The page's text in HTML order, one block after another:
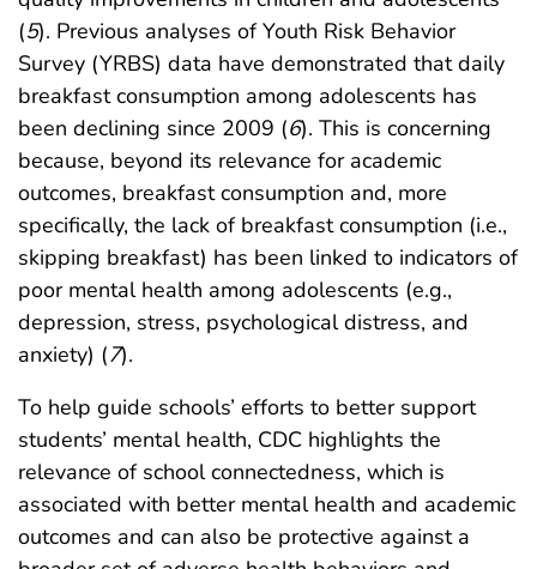
(5). Previous analyses of Youth Risk Behavior
Survey (YRBS) data have demonstrated that daily
breakfast consumption among adolescents has
been declining since 2009 (6). This is concerning
because, beyond its relevance for academic
outcomes, breakfast consumption and, more
specifically, the lack of breakfast consumption (i.e.,
skipping breakfast) has been linked to indicators of
poor mental health among adolescents (e.g.,
depression, stress, psychological distress, and
anxiety) (7).
To help guide schools’ efforts to better support
students’ mental health, CDC highlights the
relevance of school connectedness, which is
associated with better mental health and academic
outcomes and can also be protective against a